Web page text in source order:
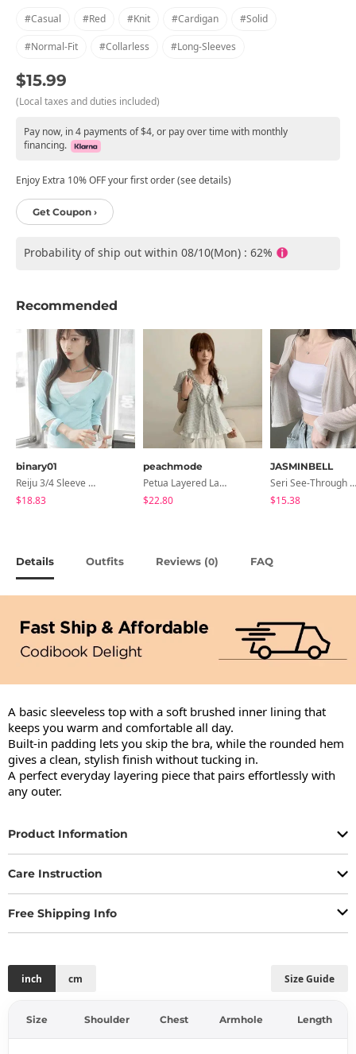
#casual #red #knit #cardigan #solid
#normal-Fit #collarless #long-Sleeves
$15.99
(Local taxes and duties included)
Pay now, in 4 payments of $4, or pay over time with monthly
financing.
Enjoy Extra 10% OFF your first order (see details)
Get Coupon ›
Probability of ship out within 08/10(Mon) : 62%
Recommended
binary01
Reiju 3/4 Sleeve Wrap T-Shirt
$18.83
peachmode
Petua Layered Lace Button Sleeveless Check Frill Short Sleeve Blouse
$22.80
JASMINBELL
Seri See-Through Layered Bocashi Linen Crop Long Sleeve Knitwear Cardigan
$15.38
Details Outfits Reviews (0) FAQ
A basic sleeveless top with a soft brushed inner lining that
keeps you warm and comfortable all day.
Built-in padding lets you skip the bra, while the rounded hem
gives a clean, stylish finish without tucking in.
A perfect everyday layering piece that pairs effortlessly with
any outer.
Product Information
Care Instruction
Free Shipping Info
Size Guide
inch cm
Size Shoulder Chest Armhole Length